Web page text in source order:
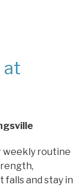
at
weekly routine
and stay in